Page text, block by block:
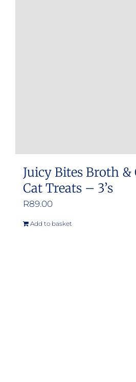
Juicy Bites Broth
Cat Treats – 3’s
R89.00
Add to basket